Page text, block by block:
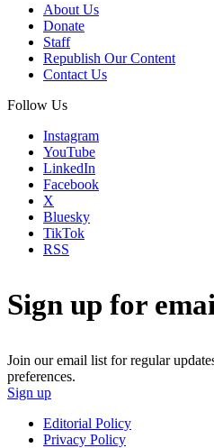
About Us
Donate
Staff
Republish Our Content
Contact Us
Follow Us
Instagram
YouTube
LinkedIn
Facebook
X
Bluesky
TikTok
RSS
Sign up for
Join our email list for regular
preferences.
Sign up
Editorial Policy
Privacy Policy